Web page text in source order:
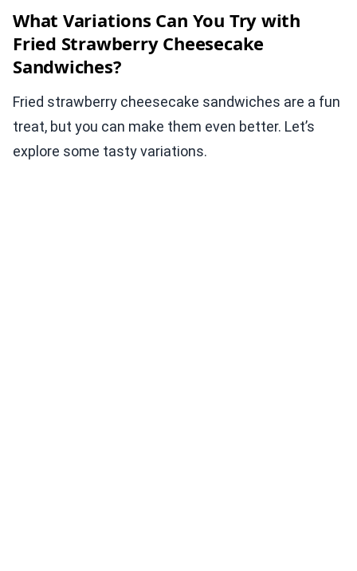
What Variations Can You Try with
Fried Strawberry Cheesecake
Sandwiches?
Fried strawberry cheesecake sandwiches are a fun
treat, but you can make them even better. Let’s
explore some tasty variations.